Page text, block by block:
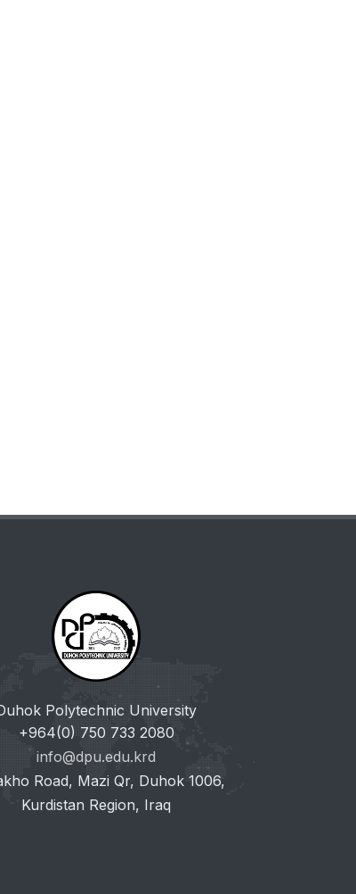
Polytechnic University
+964(0) 750 733 2080
info@dpu.edu.krd
Road, Mazi Qr, Duhok 1006,
Kurdistan Region, Iraq